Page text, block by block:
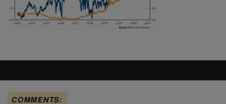
COMMENTS: